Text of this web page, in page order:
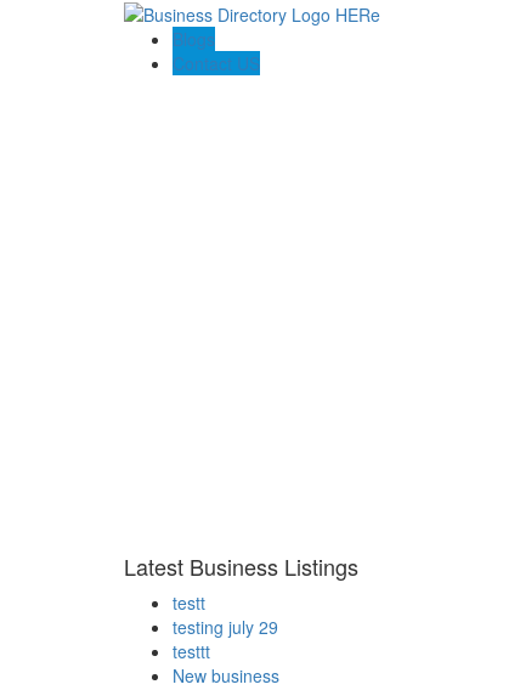
Blogs
Contact US
Latest Business Listings
testt
testing july 29
testtt
New business